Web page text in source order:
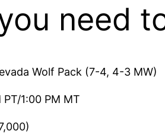
need
Wolf Pack (7-4, 4-3 MW)
1:00 PM MT